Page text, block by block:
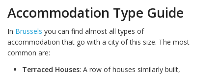
Accommodation Type Guide
In Brussels you can find almost all types of
accommodation that go with a city of this size. The most
common are:
Terraced Houses: A row of houses similarly built,